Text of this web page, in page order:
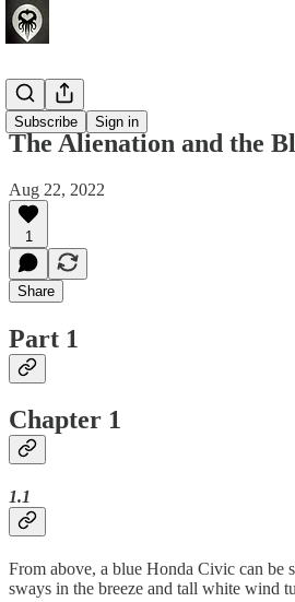
Subscribe Sign in
Fiction
The Alienation and the
Aug 22, 2022
1
Share
Part 1
Chapter 1
1.1
From above, a blue Honda Civic can be
sways in the breeze and tall white wind